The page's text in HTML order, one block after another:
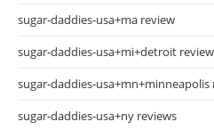
sugar-daddies-usa+ma review
sugar-daddies-usa+mi+detroit review
sugar-daddies-usa+mn+minneapolis
sugar-daddies-usa+ny reviews